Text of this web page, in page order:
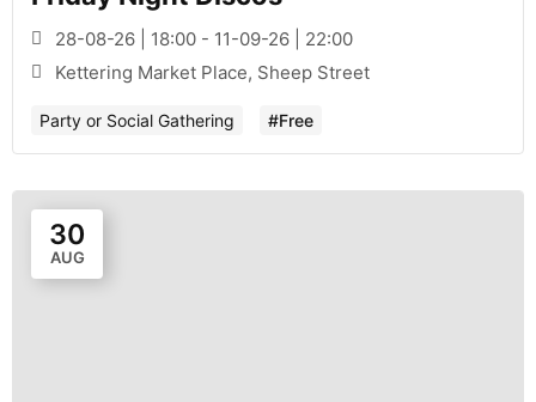
28-08-26 | 18:00 - 11-09-26 | 22:00
Kettering Market Place, Sheep Street
Party or Social Gathering #Free
30
AUG